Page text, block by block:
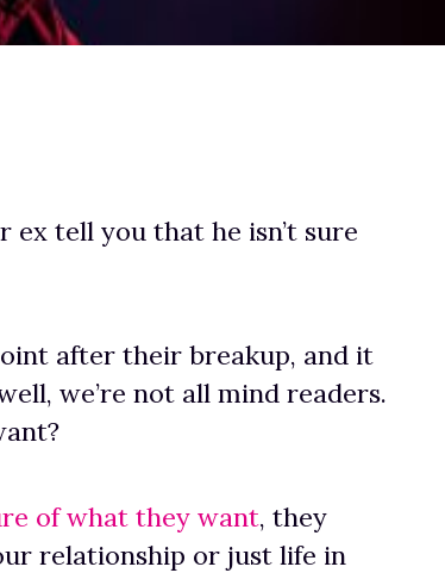
ex tell you that he isn’t sure
after their breakup, and it
we’re not all mind readers.
of what they want, they
relationship or just life in